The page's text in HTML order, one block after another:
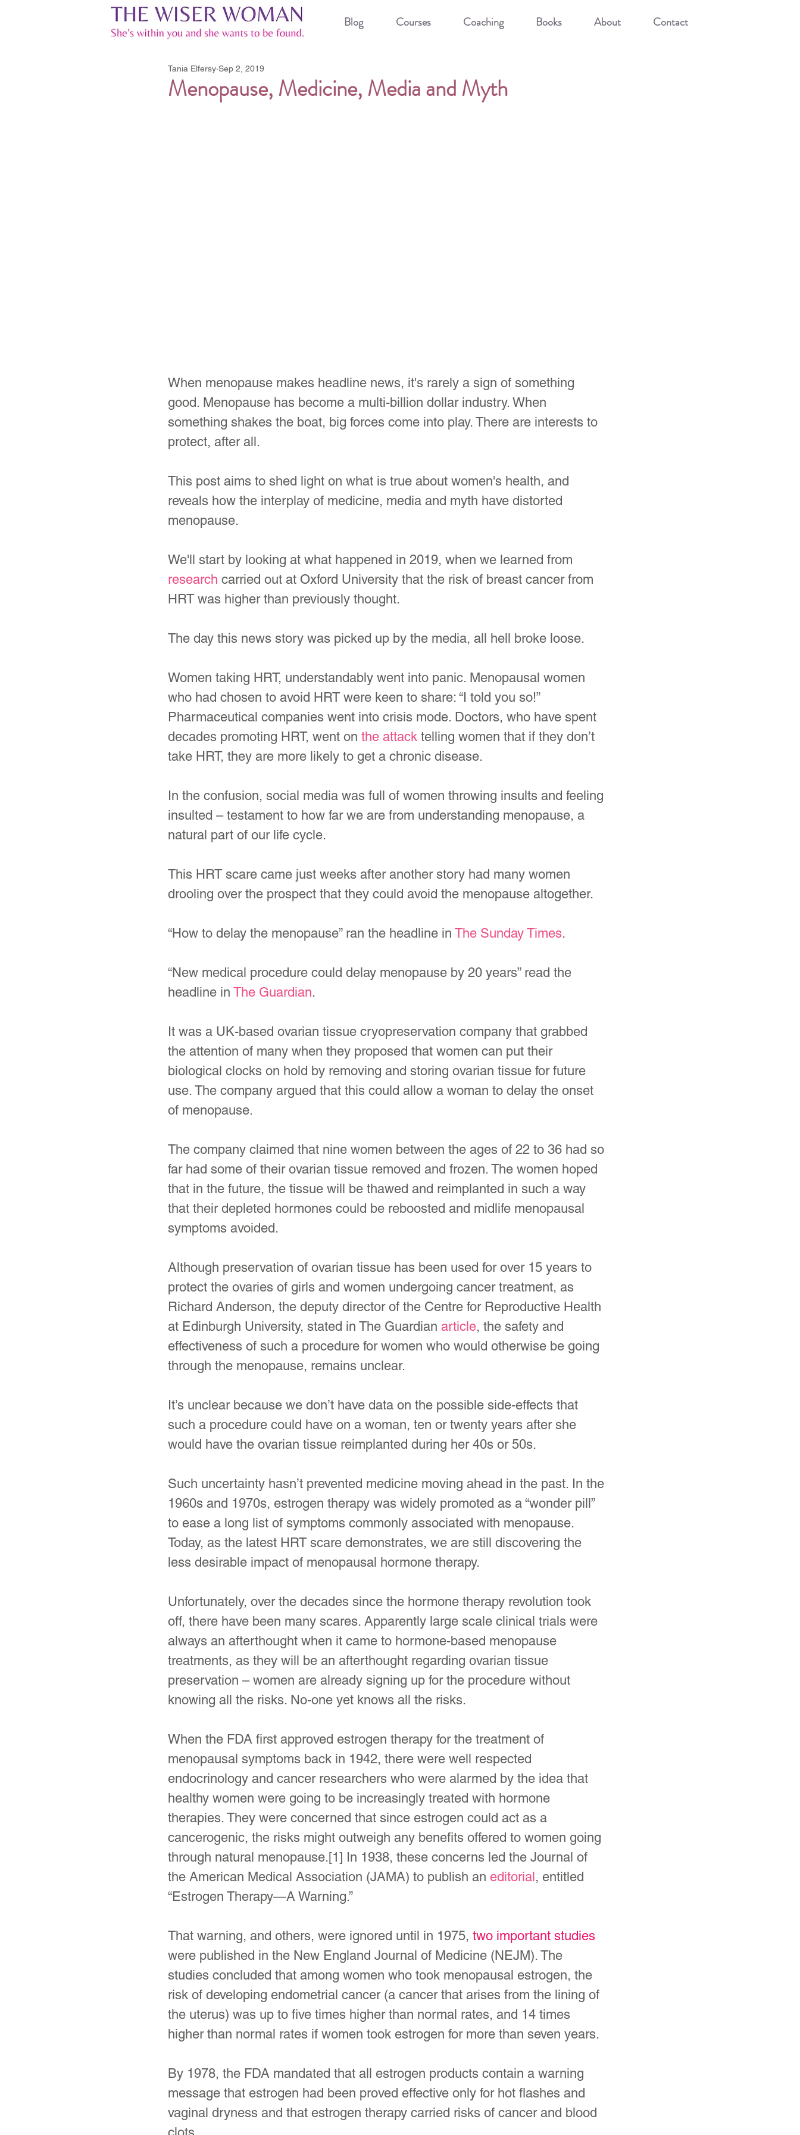
Blog Courses Coaching Books About Contact
Menopause, Medicine, Media and Myth
Tania Elfersy Sep 2, 2019
When menopause makes headline news, it's rarely a sign of something
good. Menopause has become a multi-billion dollar industry. When
something shakes the boat, big forces come into play. There are interests to
protect, after all.
This post aims to shed light on what is true about women's health, and
reveals how the interplay of medicine, media and myth have distorted
menopause.
We'll start by looking at what happened in 2019, when we learned from
research carried out at Oxford University that the risk of breast cancer from
HRT was higher than previously thought.
The day this news story was picked up by the media, all hell broke loose.
Women taking HRT, understandably went into panic. Menopausal women
who had chosen to avoid HRT were keen to share: “I told you so!”
Pharmaceutical companies went into crisis mode. Doctors, who have spent
decades promoting HRT, went on the attack telling women that if they don’t
take HRT, they are more likely to get a chronic disease.
In the confusion, social media was full of women throwing insults and feeling
insulted – testament to how far we are from understanding menopause, a
natural part of our life cycle.
This HRT scare came just weeks after another story had many women
drooling over the prospect that they could avoid the menopause altogether.
“How to delay the menopause” ran the headline in The Sunday Times.
“New medical procedure could delay menopause by 20 years” read the
headline in The Guardian.
It was a UK-based ovarian tissue cryopreservation company that grabbed
the attention of many when they proposed that women can put their
biological clocks on hold by removing and storing ovarian tissue for future
use. The company argued that this could allow a woman to delay the onset
of menopause.
The company claimed that nine women between the ages of 22 to 36 had so
far had some of their ovarian tissue removed and frozen. The women hoped
that in the future, the tissue will be thawed and reimplanted in such a way
that their depleted hormones could be reboosted and midlife menopausal
symptoms avoided.
Although preservation of ovarian tissue has been used for over 15 years to
protect the ovaries of girls and women undergoing cancer treatment, as
Richard Anderson, the deputy director of the Centre for Reproductive Health
at Edinburgh University, stated in The Guardian article, the safety and
effectiveness of such a procedure for women who would otherwise be going
through the menopause, remains unclear.
It’s unclear because we don’t have data on the possible side-effects that
such a procedure could have on a woman, ten or twenty years after she
would have the ovarian tissue reimplanted during her 40s or 50s.
Such uncertainty hasn’t prevented medicine moving ahead in the past. In the
1960s and 1970s, estrogen therapy was widely promoted as a “wonder pill”
to ease a long list of symptoms commonly associated with menopause.
Today, as the latest HRT scare demonstrates, we are still discovering the
less desirable impact of menopausal hormone therapy.
Unfortunately, over the decades since the hormone therapy revolution took
off, there have been many scares. Apparently large scale clinical trials were
always an afterthought when it came to hormone-based menopause
treatments, as they will be an afterthought regarding ovarian tissue
preservation – women are already signing up for the procedure without
knowing all the risks. No-one yet knows all the risks.
When the FDA first approved estrogen therapy for the treatment of
menopausal symptoms back in 1942, there were well respected
endocrinology and cancer researchers who were alarmed by the idea that
healthy women were going to be increasingly treated with hormone
therapies. They were concerned that since estrogen could act as a
cancerogenic, the risks might outweigh any benefits offered to women going
through natural menopause.[1] In 1938, these concerns led the Journal of
the American Medical Association (JAMA) to publish an editorial, entitled
“Estrogen Therapy—A Warning.”
That warning, and others, were ignored until in 1975, two important studies
were published in the New England Journal of Medicine (NEJM). The
studies concluded that among women who took menopausal estrogen, the
risk of developing endometrial cancer (a cancer that arises from the lining of
the uterus) was up to five times higher than normal rates, and 14 times
higher than normal rates if women took estrogen for more than seven years.
By 1978, the FDA mandated that all estrogen products contain a warning
message that estrogen had been proved effective only for hot flashes and
vaginal dryness and that estrogen therapy carried risks of cancer and blood